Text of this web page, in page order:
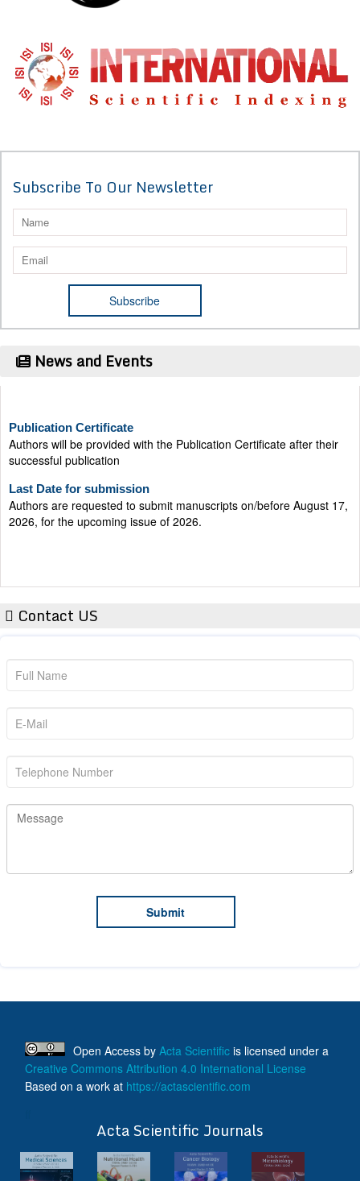
Subscribe To Our Newsletter
News and Events
Authors will be provided with the Publication Certificate after their
successful publication
Authors are requested to submit manuscripts on/before August 17,
2026, for the upcoming issue of 2026.
Contact US
Open Access by Acta Scientific is licensed under a
Creative Commons Attribution 4.0 International License
Based on a work at https://actascientific.com
Acta Scientific Journals